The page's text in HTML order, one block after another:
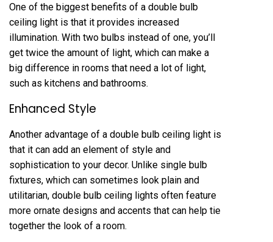
One of the biggest benefits of a double bulb
ceiling light is that it provides increased
illumination. With two bulbs instead of one, you’ll
get twice the amount of light, which can make a
big difference in rooms that need a lot of light,
such as kitchens and bathrooms.
Enhanced Style
Another advantage of a double bulb ceiling light is
that it can add an element of style and
sophistication to your decor. Unlike single bulb
fixtures, which can sometimes look plain and
utilitarian, double bulb ceiling lights often feature
more ornate designs and accents that can help tie
together the look of a room.